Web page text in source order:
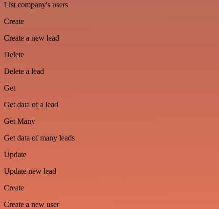
List company's users
Create
Create a new lead
Delete
Delete a lead
Get
Get data of a lead
Get Many
Get data of many leads
Update
Update new lead
Create
Create a new user